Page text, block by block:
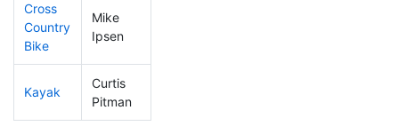
Cross
Country
Bike
Mike
Ipsen
Kayak
Curtis
Pitman